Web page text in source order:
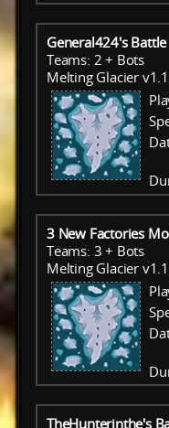
General424's Battle
Teams: 2 + Bots
Melting Glacier
3 New Factories
Teams: 3 + Bots
Melting Glacier
TheHunterinthe's